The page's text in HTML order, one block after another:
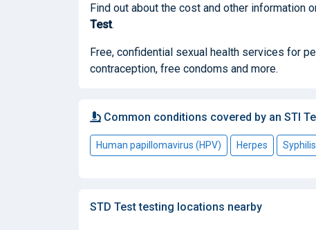
Find out about the cost and other information
Test.
Free, confidential sexual health services for
contraception, free condoms and more.
Common conditions covered by an STI
Human papillomavirus (HPV) Herpes Syphilis
STD Test testing locations nearby